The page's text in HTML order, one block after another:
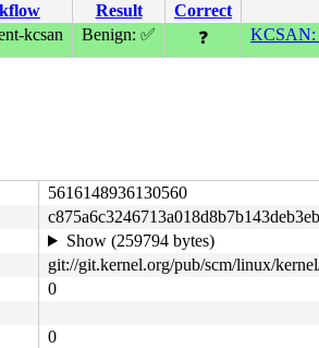
Result Correct
kcsan Benign: ✅ ❓ KCSAN:
5616148936130560
Show (259794 bytes)
git://git.kernel.org/pub/scm/linux/
0
0